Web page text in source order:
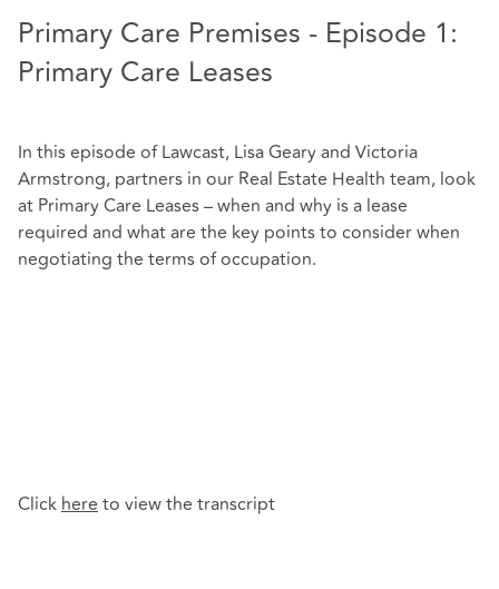
Primary Care Premises - Episode 1:
Primary Care Leases
In this episode of Lawcast, Lisa Geary and Victoria
Armstrong, partners in our Real Estate Health team, look
at Primary Care Leases – when and why is a lease
required and what are the key points to consider when
negotiating the terms of occupation.
Click here to view the transcript